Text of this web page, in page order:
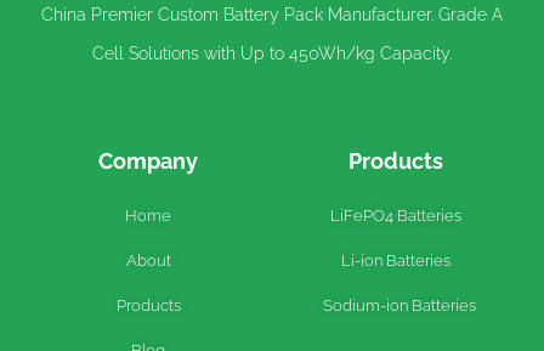
China Premier Custom Battery Pack Manufacturer. Grade A
Cell Solutions with Up to 450Wh/kg Capacity.
Company
Home
About
Products
Products
LiFePO4 Batteries
Li-ion Batteries
Sodium-ion Batteries